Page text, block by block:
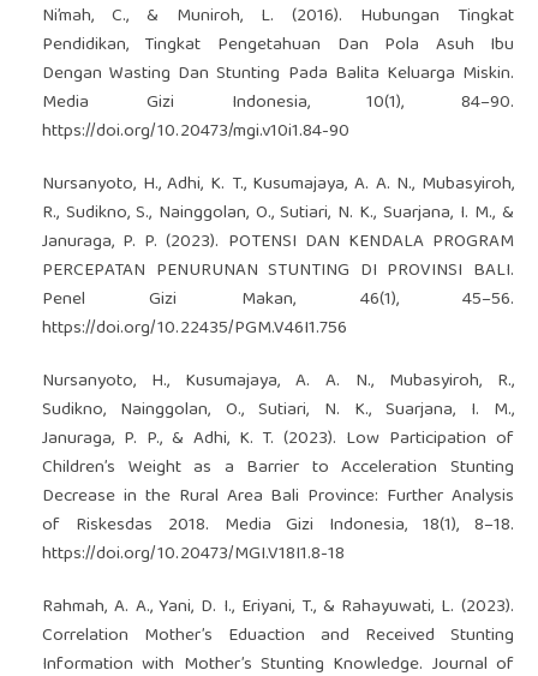
Ni’mah, C., & Muniroh, L. (2016). Hubungan Tingkat
Pendidikan, Tingkat Pengetahuan Dan Pola Asuh Ibu
Dengan Wasting Dan Stunting Pada Balita Keluarga Miskin.
Media Gizi Indonesia, 10(1), 84–90.
https://doi.org/10.20473/mgi.v10i1.84-90
Nursanyoto, H., Adhi, K. T., Kusumajaya, A. A. N., Mubasyiroh,
R., Sudikno, S., Nainggolan, O., Sutiari, N. K., Suarjana, I. M., &
Januraga, P. P. (2023). POTENSI DAN KENDALA PROGRAM
PERCEPATAN PENURUNAN STUNTING DI PROVINSI BALI.
Penel Gizi Makan, 46(1), 45–56.
https://doi.org/10.22435/PGM.V46I1.756
Nursanyoto, H., Kusumajaya, A. A. N., Mubasyiroh, R.,
Sudikno, Nainggolan, O., Sutiari, N. K., Suarjana, I. M.,
Januraga, P. P., & Adhi, K. T. (2023). Low Participation of
Children’s Weight as a Barrier to Acceleration Stunting
Decrease in the Rural Area Bali Province: Further Analysis
of Riskesdas 2018. Media Gizi Indonesia, 18(1), 8–18.
https://doi.org/10.20473/MGI.V18I1.8-18
Rahmah, A. A., Yani, D. I., Eriyani, T., & Rahayuwati, L. (2023).
Correlation Mother’s Eduaction and Received Stunting
Information with Mother’s Stunting Knowledge. Journal of